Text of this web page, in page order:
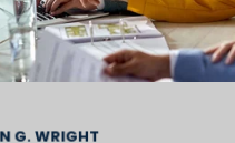
G. WRIGHT